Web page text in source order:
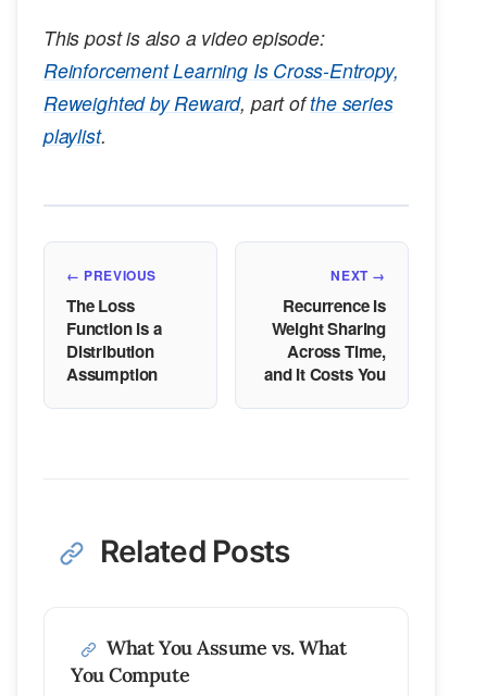
This post is also a video episode:
Reinforcement Learning Is Cross-Entropy,
Reweighted by Reward, part ofthe series
playlist.
← PREVIOUS
The Loss
Function Is a
Distribution
Assumption
NEXT →
Recurrence Is
Weight Sharing
Across Time,
and It Costs You
Related Posts
What You Assume vs. What
You Compute